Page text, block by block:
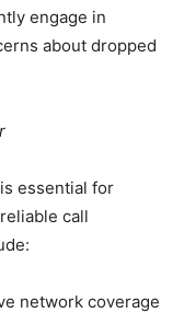
engage in
about dropped
essential for
call
network coverage